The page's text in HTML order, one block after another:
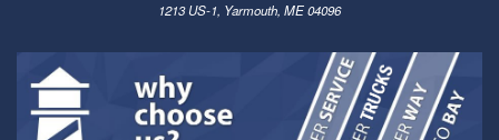
1213 US-1, Yarmouth, ME 04096